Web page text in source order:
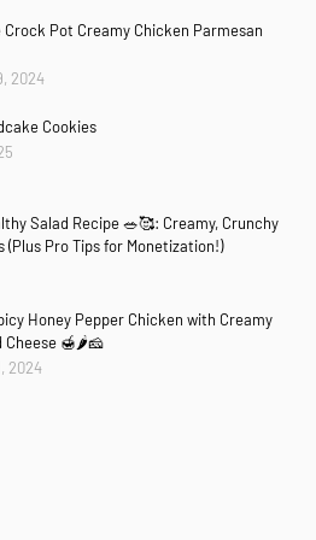
Pot Creamy Chicken Parmesan
2024
Cookies
Salad Recipe 🥗🥰: Creamy, Crunchy
(Plus Pro Tips for Monetization!)
Honey Pepper Chicken with Creamy
Cheese 🍯🌶️🧀
2024